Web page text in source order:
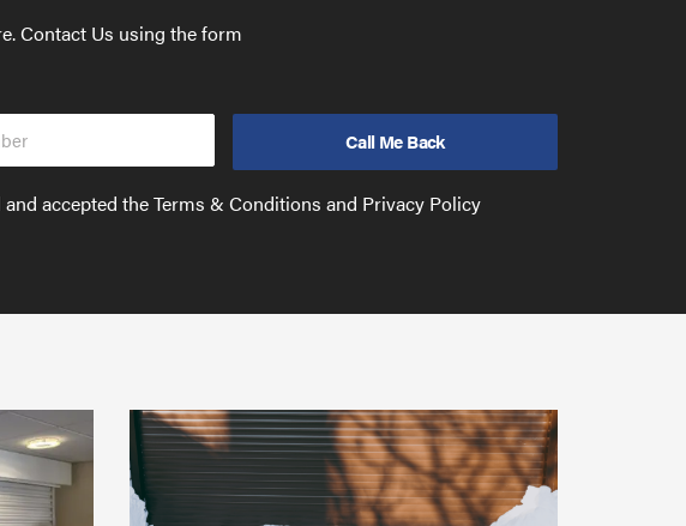
Contact Us using the form
and accepted the Terms & Conditions and Privacy Policy
does
Have
your
roller